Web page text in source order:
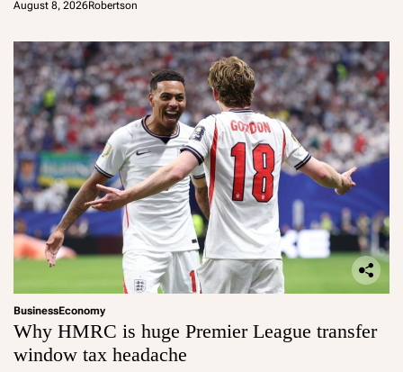
August 8, 2026Robertson
BusinessEconomy
Why HMRC is huge Premier League transfer
window tax headache